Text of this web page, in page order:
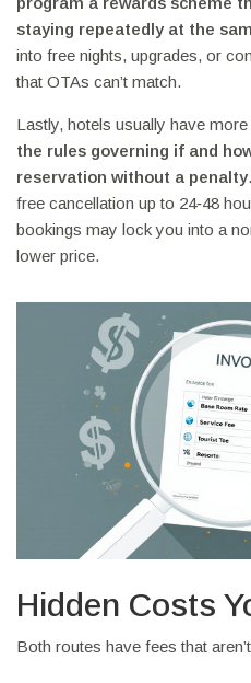
staying repeatedly at the
into free nights, upgrades, or
that OTAs can’t match.
Lastly, hotels usually have
the rules governing if and
reservation without a penalty
free cancellation up to 24‑48
bookings may lock you into a
lower price.
Hidden Costs
Both routes have fees that